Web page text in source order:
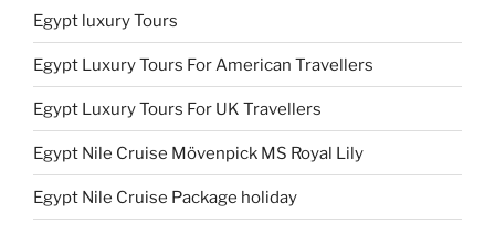
Egypt luxury Tours
Egypt Luxury Tours For American Travellers
Egypt Luxury Tours For UK Travellers
Egypt Nile Cruise Mövenpick MS Royal Lily
Egypt Nile Cruise Package holiday